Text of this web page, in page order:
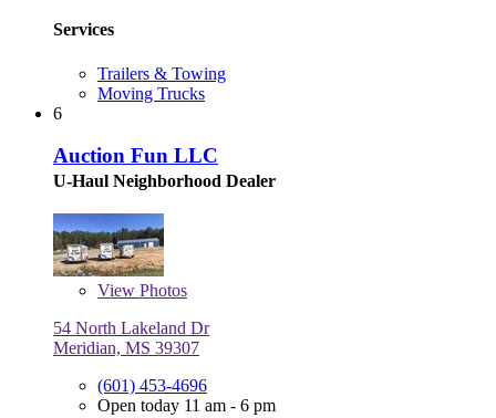
Services
Trailers & Towing
Moving Trucks
6
Auction Fun LLC
U-Haul Neighborhood Dealer
View Photos
54 North Lakeland Dr
Meridian, MS 39307
(601) 453-4696
Open today 11 am - 6 pm